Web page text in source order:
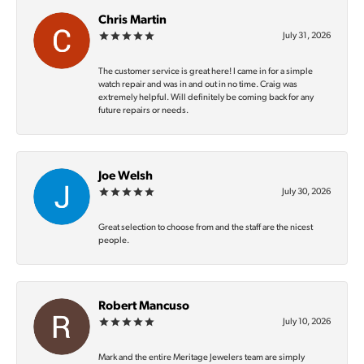
Chris Martin
July 31, 2026
The customer service is great here! I came in for a simple
watch repair and was in and out in no time. Craig was
extremely helpful. Will definitely be coming back for any
future repairs or needs.
Joe Welsh
July 30, 2026
Great selection to choose from and the staff are the nicest
people.
Robert Mancuso
July 10, 2026
Mark and the entire Meritage Jewelers team are simply